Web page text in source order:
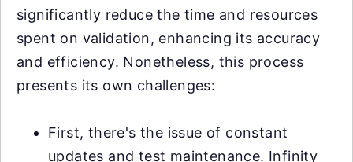
significantly reduce the time and resources
spent on validation, enhancing its accuracy
and efficiency. Nonetheless, this process
presents its own challenges:
First, there's the issue of constant
updates and test maintenance. Infinity